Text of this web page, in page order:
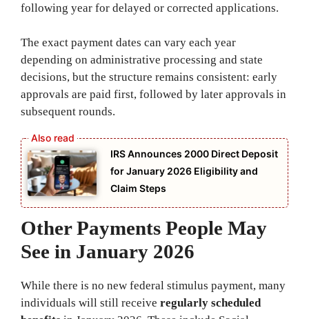
following year for delayed or corrected applications.
The exact payment dates can vary each year
depending on administrative processing and state
decisions, but the structure remains consistent: early
approvals are paid first, followed by later approvals in
subsequent rounds.
IRS Announces 2000 Direct Deposit
for January 2026 Eligibility and
Claim Steps
Other Payments People May
See in January 2026
While there is no new federal stimulus payment, many
individuals will still receive regularly scheduled